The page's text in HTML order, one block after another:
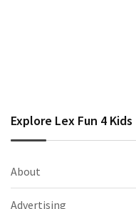
Explore Lex Fun 4 Kids
About
Advertising